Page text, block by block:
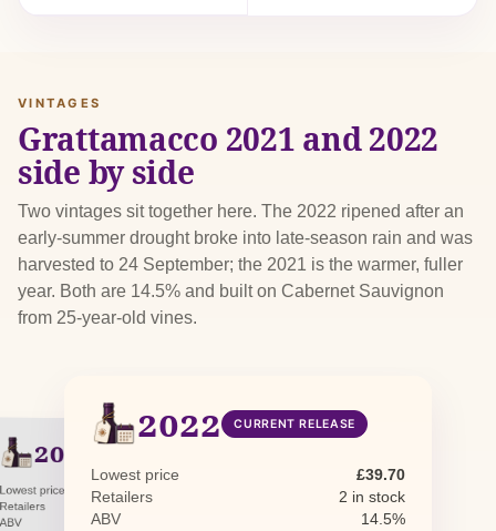
VINTAGES
Grattamacco 2021 and 2022
side by side
Two vintages sit together here. The 2022 ripened after an
early-summer drought broke into late-season rain and was
harvested to 24 September; the 2021 is the warmer, fuller
year. Both are 14.5% and built on Cabernet Sauvignon
from 25-year-old vines.
2021
Lowest price
Retailers
ABV
2022 CURRENT RELEASE
Lowest price
£39.70
Retailers
2 in stock
ABV
14.5%